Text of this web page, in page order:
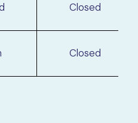
Closed
Closed